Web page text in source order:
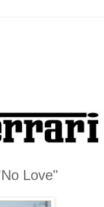
Love"